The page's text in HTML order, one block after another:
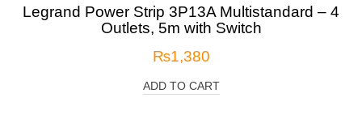
Legrand Power Strip 3P13A Multistandard – 4
Outlets, 5m with Switch
₨1,380
ADD TO CART